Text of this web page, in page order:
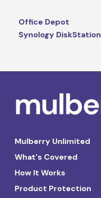
Office Depot
Synology DiskStation
Mulberry Unlimited
What's Covered
How It Works
Product Protection